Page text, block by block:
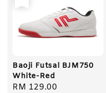
Baoji Futsal BJM750
White-Red
Regular
RM 129.00